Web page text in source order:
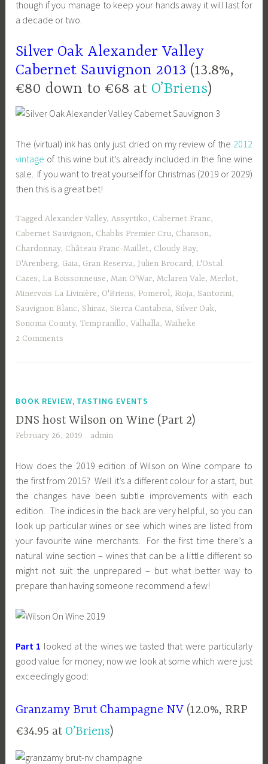
though if you manage to keep your hands away it will last for
a decade or two.
Silver Oak Alexander Valley
Cabernet Sauvignon 2013 (13.8%,
€80 down to €68 at O’Briens)
The (virtual) ink has only just dried on my review of the 2012
vintage of this wine but it’s already included in the fine wine
sale. If you want to treat yourself for Christmas (2019 or 2029)
then this is a great bet!
TaggedAlexander Valley,Assyrtiko, Cabernet Franc,
Cabernet Sauvignon, Chablis Premier Cru, Chanson,
Chardonnay, Château Franc-Maillet, Cloudy Bay,
D'Arenberg, Gaia, Gran Reserva, Julien Brocard, L'Ostal
Cazes, La Boissonneuse,Man O'War,Mclaren Vale,Merlot,
Minervois La Livinière, O'Briens, Pomerol, Rioja, Santorini,
Sauvignon Blanc, Shiraz, Sierra Cantabria, Silver Oak,
Sonoma County,Tempranillo,Valhalla,Waiheke
2 Comments
BOOK REVIEW, TASTING EVENTS
DNS host Wilson on Wine (Part 2)
February 26, 2019 admin
How does the 2019 edition of Wilson on Wine compare to
the first from 2015? Well it’s a different colour for a start, but
the changes have been subtle improvements with each
edition. The indices in the back are very helpful, so you can
look up particular wines or see which wines are listed from
your favourite wine merchants. For the first time there’s a
natural wine section – wines that can be a little different so
might not suit the unprepared – but what better way to
prepare than having someone recommend a few!
Part 1 looked at the wines we tasted that were particularly
good value for money; now we look at some which were just
exceedingly good:
Granzamy Brut Champagne NV (12.0%, RRP
€34.95 at O’Briens)